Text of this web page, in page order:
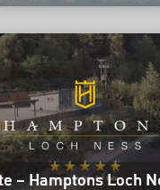
– Hamptons Loch